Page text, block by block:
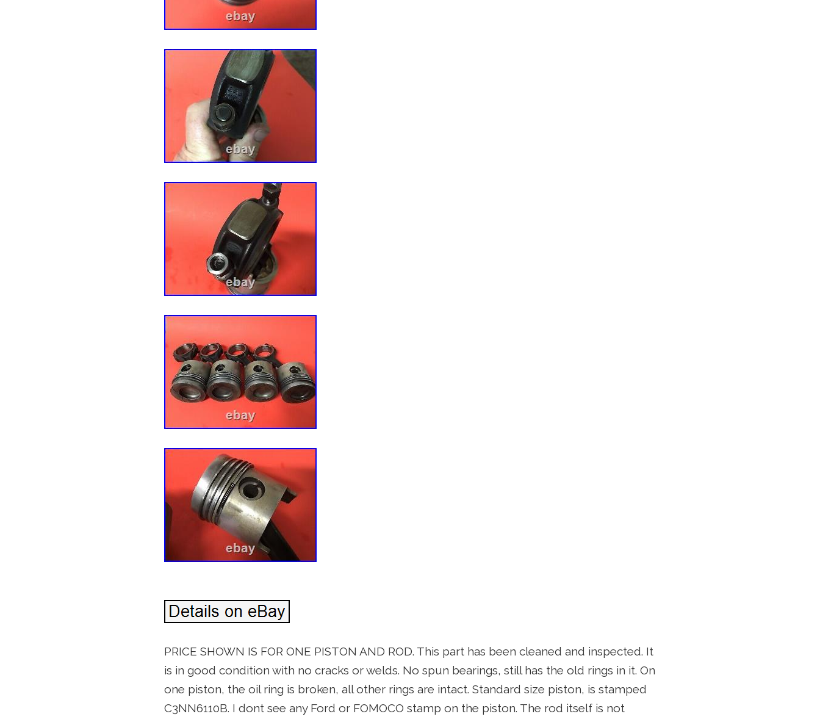
PRICE SHOWN IS FOR ONE PISTON AND ROD. This part has been cleaned and inspected. It
is in good condition with no cracks or welds. No spun bearings, still has the old rings in it. On
one piston, the oil ring is broken, all other rings are intact. Standard size piston, is stamped
C3NN6110B. I dont see any Ford or FOMOCO stamp on the piston. The rod itself is not